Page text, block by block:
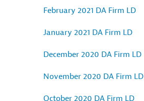
February 2021 DA Firm LD
January 2021 DA Firm LD
December 2020 DA Firm LD
November 2020 DA Firm LD
October 2020 DA Firm LD